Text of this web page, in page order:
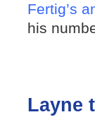
Fertig’s
his
Layne